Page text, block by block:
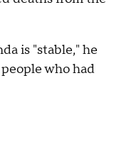
is "stable," he
who had